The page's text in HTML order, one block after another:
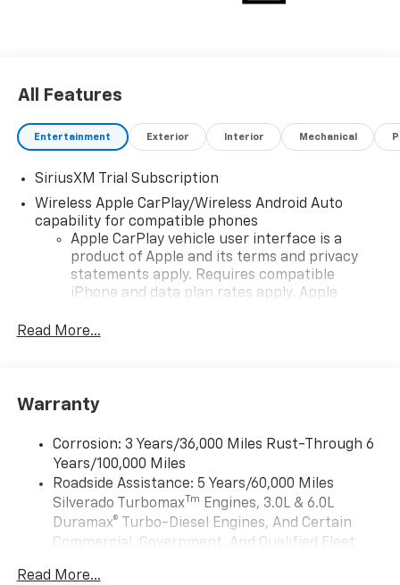
All Features
Entertainment Exterior Interior Mechanical
SiriusXM Trial Subscription
Wireless Apple CarPlay/Wireless Android Auto
capability for compatible phones
Apple CarPlay vehicle user interface is a
product of Apple and its terms and privacy
statements apply. Requires compatible
iPhone and data plan rates apply. Apple
iPhone and Apple Music are trademarks for
and its terms and privacy statements apply.
need an Android phone running Android 6 or
higher, an active data plan, and the Android
Auto app. Google, Android and Android Auto
are trademarks of Google LLC.
May require additional optional equipment
Terms and limitations apply. See
Read More...
Warranty
Corrosion: 3 Years/36,000 Miles Rust-Through 6
Years/100,000 Miles
Roadside Assistance: 5 Years/60,000 Miles
Silverado TurbomaxTm Engines, 3.0L & 6.0L
Duramax® Turbo-Diesel Engines, And Certain
Commercial, Government, And Qualified Fleet
Drivetrain: 5 Years/60,000 Miles Silverado
Read More...